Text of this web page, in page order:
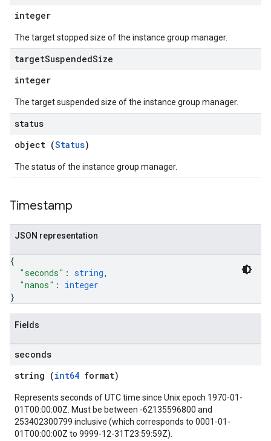
integer
The target stopped size of the instance group manager.
targetSuspendedSize
integer
The target suspended size of the instance group manager.
status
object (Status)
The status of the instance group manager.
Timestamp
JSON representation
{
"seconds" : string,
"nanos" : integer
}
Fields
seconds
string (int64 format)
Represents seconds of UTC time since Unix epoch 1970-01-
01T00:00:00Z. Must be between -62135596800 and
253402300799 inclusive (which corresponds to 0001-01-
01T00:00:00Z to 9999-12-31T23:59:59Z).